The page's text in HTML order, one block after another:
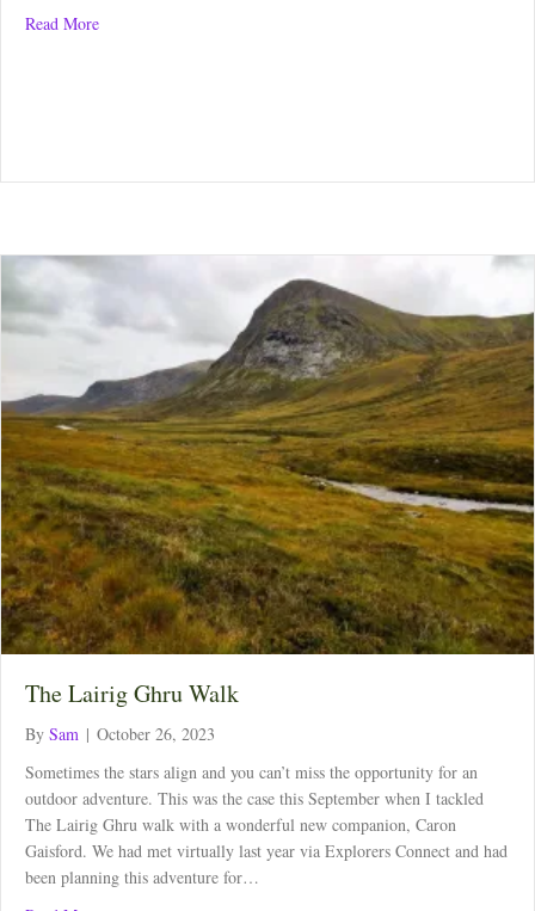
Read Moreabout Berwickshire Coastal Path: Burnmouth to Berwick
The Lairig Ghru Walk
By Sam | October 26, 2023
Sometimes the stars align and you can’t miss the opportunity for an
outdoor adventure. This was the case this September when I tackled
The Lairig Ghru walk with a wonderful new companion, Caron
Gaisford. We had met virtually last year via Explorers Connect and had
been planning this adventure for…